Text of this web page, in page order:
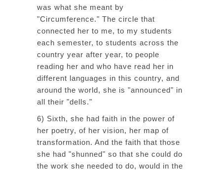
was what she meant by
"Circumference." The circle that
connected her to me, to my students
each semester, to students across the
country year after year, to people
reading her and who have read her in
different languages in this country, and
around the world, she is "announced" in
all their "dells."
6) Sixth, she had faith in the power of
her poetry, of her vision, her map of
transformation. And the faith that those
she had "shunned" so that she could do
the work she needed to do, would in the